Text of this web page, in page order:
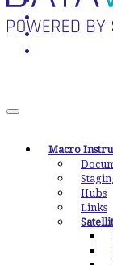
Macro
Hubs
Links